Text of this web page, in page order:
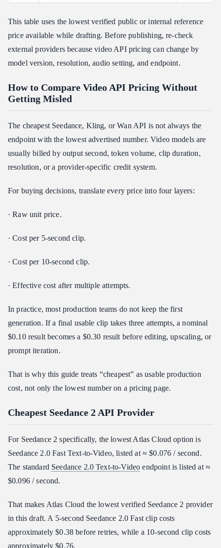
This table uses the lowest verified public or internal reference
price available while drafting. Before publishing, re-check
external providers because video API pricing can change by
model version, resolution, audio setting, and endpoint.
How to Compare Video API Pricing Without
Getting Misled
The cheapest Seedance, Kling, or Wan API is not always the
endpoint with the lowest advertised number. Video models are
usually billed by output second, token volume, clip duration,
resolution, or a provider-specific credit system.
For buying decisions, translate every price into four layers:
· Raw unit price.
· Cost per 5-second clip.
· Cost per 10-second clip.
· Effective cost after multiple attempts.
In practice, most production teams do not keep the first
generation. If a final usable clip takes three attempts, a nominal
$0.10 result becomes a $0.30 result before editing, upscaling, or
prompt iteration.
That is why this guide treats “cheapest” as usable production
cost, not only the lowest number on a pricing page.
Cheapest Seedance 2 API Provider
For Seedance 2 specifically, the lowest Atlas Cloud option is
Seedance 2.0 Fast Text-to-Video, listed at ≈ $0.076 / second.
The standard Seedance 2.0 Text-to-Video endpoint is listed at ≈
$0.096 / second.
That makes Atlas Cloud the lowest verified Seedance 2 provider
in this draft. A 5-second Seedance 2.0 Fast clip costs
approximately $0.38 before retries, while a 10-second clip costs
approximately $0.76.